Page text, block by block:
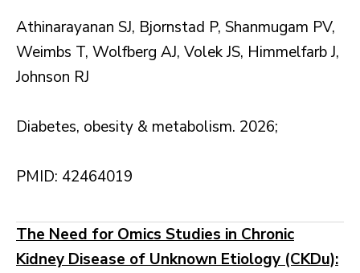
Athinarayanan SJ, Bjornstad P, Shanmugam PV,
Weimbs T, Wolfberg AJ, Volek JS, Himmelfarb J,
Johnson RJ
Diabetes, obesity & metabolism. 2026;
PMID: 42464019
The Need for Omics Studies in Chronic
Kidney Disease of Unknown Etiology (CKDu):